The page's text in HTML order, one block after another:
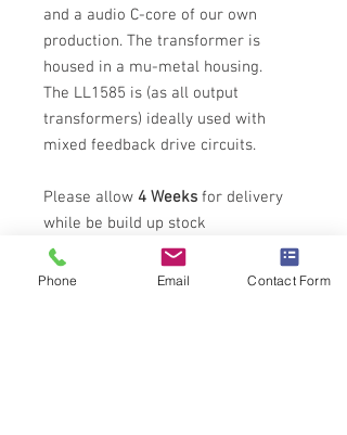
and a audio C-core of our own
production. The transformer is
housed in a mu-metal housing.
The LL1585 is (as all output
transformers) ideally used with
mixed feedback drive circuits.
Please allow 4 Weeks for delivery
while be build up stock
Tech Specs
Phone Email Contact Form